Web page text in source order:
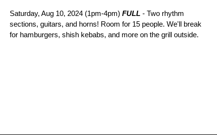
Saturday, Aug 10, 2024 (1pm-4pm) FULL - Two rhythm
sections, guitars, and horns! Room for 15 people. We'll break
for hamburgers, shish kebabs, and more on the grill outside.